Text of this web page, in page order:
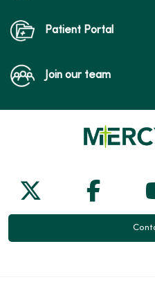
Patient Portal
Join our team
Follow us on
Follow